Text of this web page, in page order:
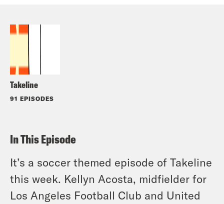
Takeline
91 EPISODES
In This Episode
It’s a soccer themed episode of Takeline
this week. Kellyn Acosta, midfielder for
Los Angeles Football Club and United